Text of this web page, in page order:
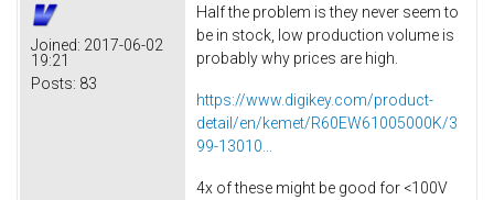
Joined: 2017-06-02
19:21
Posts: 83
Half the problem is they never seem to
be in stock, low production volume is
probably why prices are high.
https://www.digikey.com/product-
detail/en/kemet/R60EW61005000K/3
99-13010...
4x of these might be good for <100V